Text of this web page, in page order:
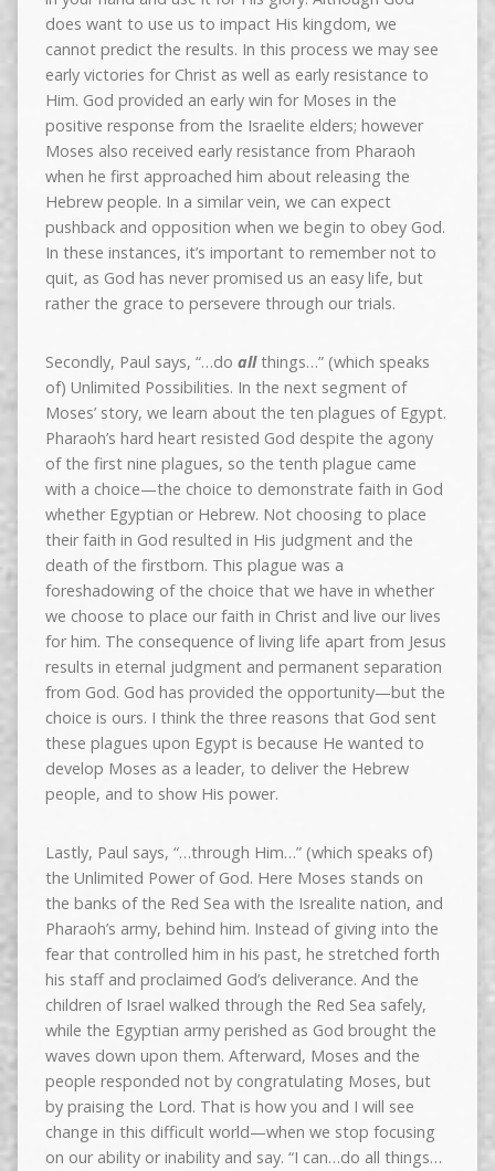
does want to use us to impact His kingdom, we
cannot predict the results. In this process we may see
early victories for Christ as well as early resistance to
Him. God provided an early win for Moses in the
positive response from the Israelite elders; however
Moses also received early resistance from Pharaoh
when he first approached him about releasing the
Hebrew people. In a similar vein, we can expect
pushback and opposition when we begin to obey God.
In these instances, it’s important to remember not to
quit, as God has never promised us an easy life, but
rather the grace to persevere through our trials.
Secondly, Paul says, “…do allthings…” (which speaks
of) Unlimited Possibilities. In the next segment of
Moses’ story, we learn about the ten plagues of Egypt.
Pharaoh’s hard heart resisted God despite the agony
of the first nine plagues, so the tenth plague came
with a choice—the choice to demonstrate faith in God
whether Egyptian or Hebrew. Not choosing to place
their faith in God resulted in His judgment and the
death of the firstborn. This plague was a
foreshadowing of the choice that we have in whether
we choose to place our faith in Christ and live our lives
for him. The consequence of living life apart from Jesus
results in eternal judgment and permanent separation
from God. God has provided the opportunity—but the
choice is ours. I think the three reasons that God sent
these plagues upon Egypt is because He wanted to
develop Moses as a leader, to deliver the Hebrew
people, and to show His power.
Lastly, Paul says, “…through Him…” (which speaks of)
the Unlimited Power of God. Here Moses stands on
the banks of the Red Sea with the Isrealite nation, and
Pharaoh’s army, behind him. Instead of giving into the
fear that controlled him in his past, he stretched forth
his staff and proclaimed God’s deliverance. And the
children of Israel walked through the Red Sea safely,
while the Egyptian army perished as God brought the
waves down upon them. Afterward, Moses and the
people responded not by congratulating Moses, but
by praising the Lord. That is how you and I will see
change in this difficult world—when we stop focusing
on our ability or inability and say. “I can…do all things…